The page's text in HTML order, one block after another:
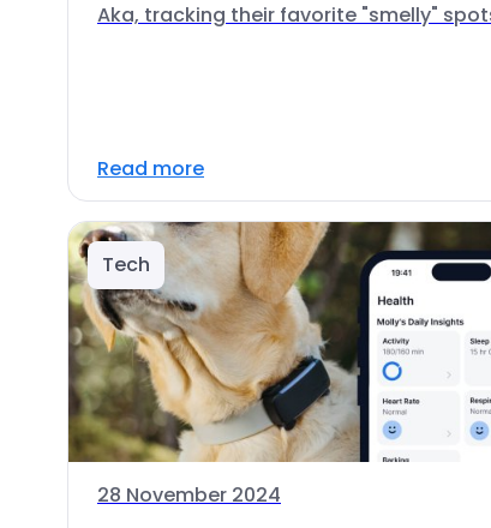
Aka, tracking their favorite "smelly"
Read more
Tech
28 November 2024